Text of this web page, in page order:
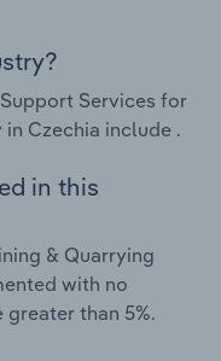
Services for
Czechia include .
in this
& Quarrying
with no
than 5%.